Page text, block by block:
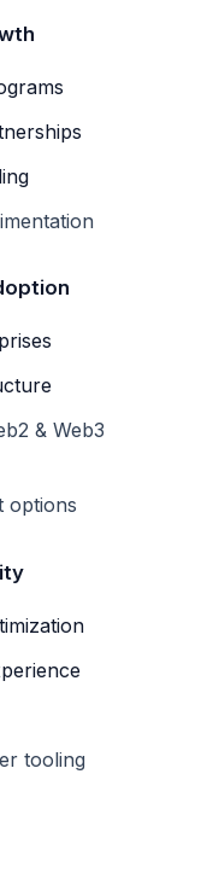
& Web3
options
tooling